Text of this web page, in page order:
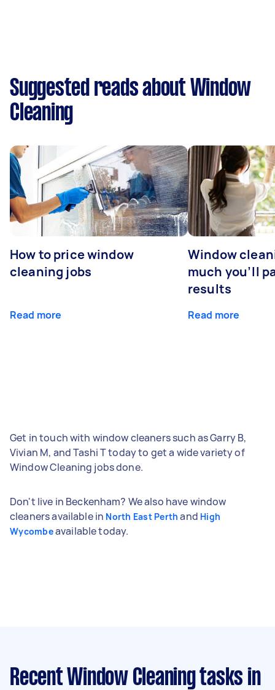
Suggested reads about Window
Cleaning
How to price window
cleaning jobs
Read more
Window
much you’ll
results
Read more
Get in touch with window cleaners such as Garry B,
Vivian M, and Tashi T today to get a wide variety of
Window Cleaning jobs done.
Don't live in Beckenham? We also have window
cleaners available in North East Perth and High
Wycombeavailable today.
Recent Window Cleaning tasks in